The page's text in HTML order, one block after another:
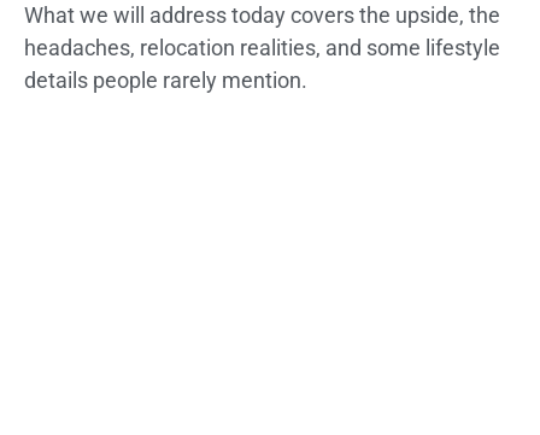
What we will address today covers the upside, the
headaches, relocation realities, and some lifestyle
details people rarely mention.